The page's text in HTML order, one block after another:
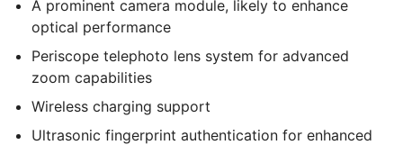
A prominent camera module, likely to enhance
optical performance
Periscope telephoto lens system for advanced
zoom capabilities
Wireless charging support
Ultrasonic fingerprint authentication for enhanced